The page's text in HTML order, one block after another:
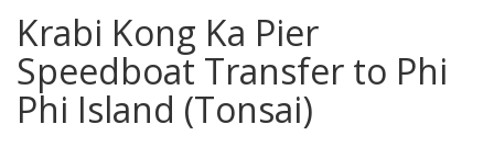
Krabi Kong Ka Pier
Speedboat Transfer to Phi
Phi Island (Tonsai)